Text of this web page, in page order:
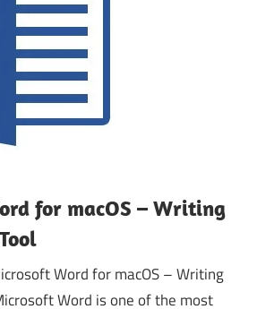
for macOS – Writing
Word for macOS – Writing
Word is one of the most